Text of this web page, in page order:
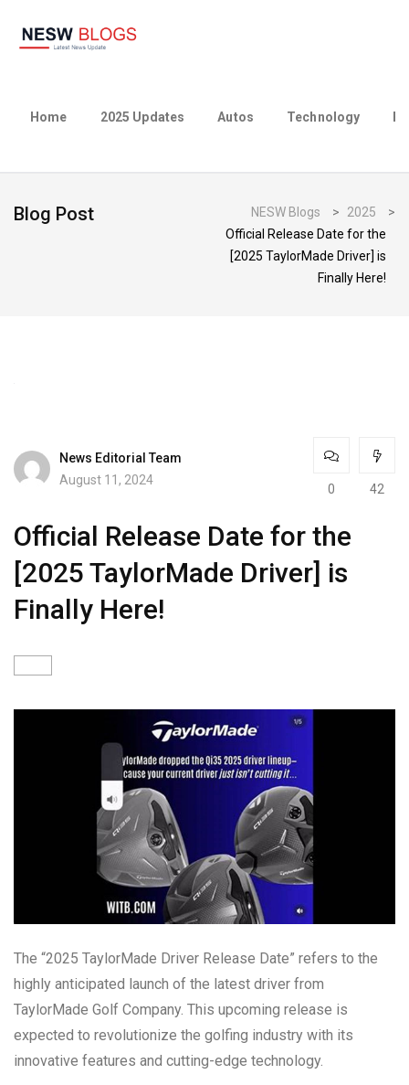
Home 2025 Updates Autos Technology
Blog Post NESW Blogs > 2025
>
Official Release Date for the
[2025 TaylorMade Driver] is
Finally Here!
News Editorial Team
August 11, 2024
0 42
Official Release Date for the
[2025 TaylorMade Driver] is
Finally Here!
The “2025 TaylorMade Driver Release Date” refers to the
highly anticipated launch of the latest driver from
TaylorMade Golf Company. This upcoming release is
expected to revolutionize the golfing industry with its
innovative features and cutting-edge technology.